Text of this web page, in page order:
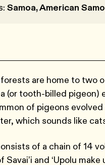
Samoa, American
are home to two
(or tooth-billed
of pigeons
which sounds like
of a chain of 14
Savai’i and ‘Upolu